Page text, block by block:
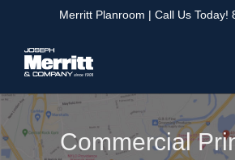
content
Merritt Planroom | Call Us Today!
Commercial